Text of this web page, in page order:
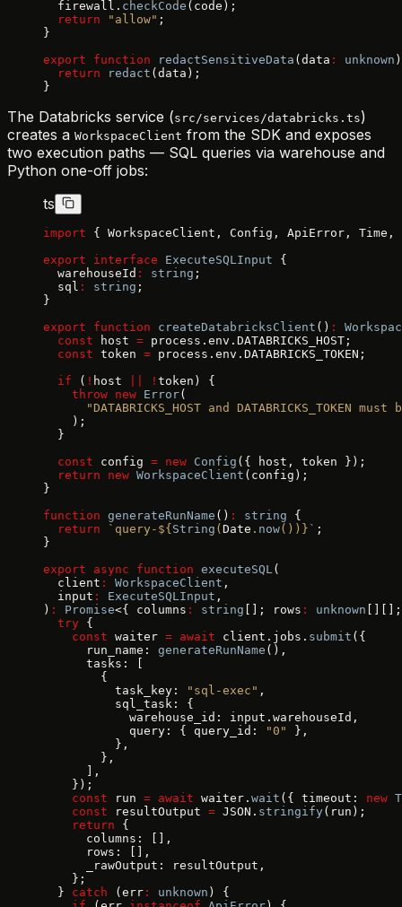
  firewall.
checkCode (code);
  return
"allow" ;
}
export function redactSensitiveData (data : unknown )
  return
redact (data);
}
The Databricks service (src/services/databricks.ts)
creates a WorkspaceClient from the SDK and exposes
two execution paths — SQL queries via warehouse and
Python one-off jobs:
ts
import { WorkspaceClient, Config, ApiError,
export interface ExecuteSQLInput {
  warehouseId
: string ;
  sql
: string ;
}
export function createDatabricksClient () :
  const
host = process.env.DATABRICKS_HOST;
  const
token = process.env.DATABRICKS_TOKEN;
  if
( ! host ! token) {
    throw
new Error(
"DATABRICKS_HOST and DATABRICKS_TOKEN must
    );
  }
  const
config = new Config ({ host, token });
  return
new WorkspaceClient (config);
}
function generateRunName () : string {
  return
`query-${ String ( Date . now()) }` ;
}
export async function executeSQL (
  client
: WorkspaceClient ,
  input
: ExecuteSQLInput ,
) : Promise<{ columns : string []; rows : unknown [][];
  try
{
    const
waiter = await client.jobs. submit ({
      run_name:
generateRunName (),
      tasks: [
        {
          task_key:
"sql-exec" ,
          sql_task: {
            warehouse_id: input.warehouseId,
            query: { query_id:
"0"
},
          },
        },
      ],
    });
    const
run = await waiter. wait ({ timeout: new
    const
resultOutput = JSON. stringify (run);
    return
{
      columns: [],
      rows: [],
      _rawOutput: resultOutput,
    };
  }
catch (err : unknown ) {